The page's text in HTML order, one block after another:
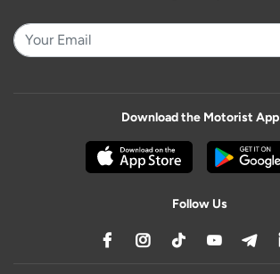
Download the Motorist App
Follow Us